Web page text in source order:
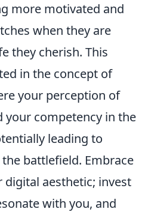
more motivated and
when they are
they cherish. This
in the concept of
your perception of
your competency in the
leading to
battlefield. Embrace
aesthetic; invest
with you, and